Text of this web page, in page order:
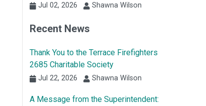
Jul 02, 2026 Shawna Wilson
Recent News
Thank You to the Terrace Firefighters
2685 Charitable Society
Jul 22, 2026 Shawna Wilson
A Message from the Superintendent: